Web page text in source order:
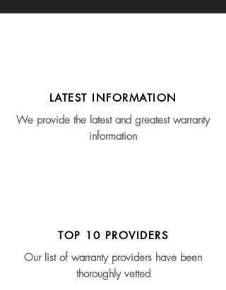
LATEST INFORMATION
We provide the latest and greatest warranty
information
TOP 10 PROVIDERS
Our list of warranty providers have been
thoroughly vetted